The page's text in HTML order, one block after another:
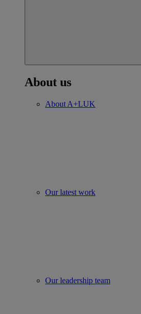
About us
About A+LUK
Our latest work
Our leadership team